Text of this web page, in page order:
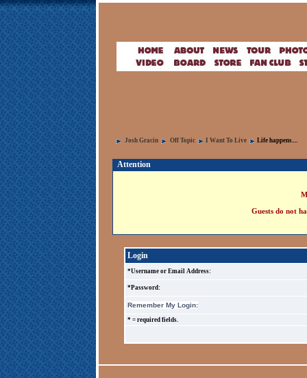
Josh Gracin Off Topic I Want To Live Life happens....
Attention
Guests do not
Login
*Username or Email Address:
*Password:
Remember My Login:
* = required fields.